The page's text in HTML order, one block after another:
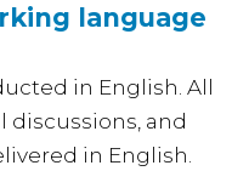
language
in English. All
discussions, and
in English.